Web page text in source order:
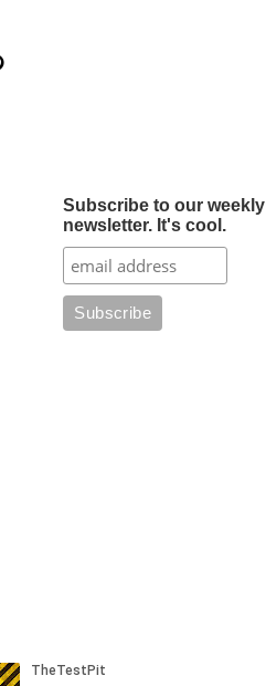
Subscribe to our weekly
newsletter. It's cool.